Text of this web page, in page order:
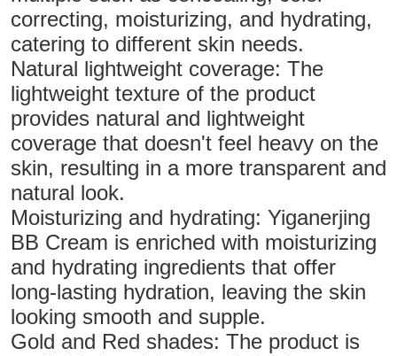
correcting, moisturizing, and hydrating,
catering to different skin needs.
Natural lightweight coverage: The
lightweight texture of the product
provides natural and lightweight
coverage that doesn't feel heavy on the
skin, resulting in a more transparent and
natural look.
Moisturizing and hydrating: Yiganerjing
BB Cream is enriched with moisturizing
and hydrating ingredients that offer
long-lasting hydration, leaving the skin
looking smooth and supple.
Gold and Red shades: The product is